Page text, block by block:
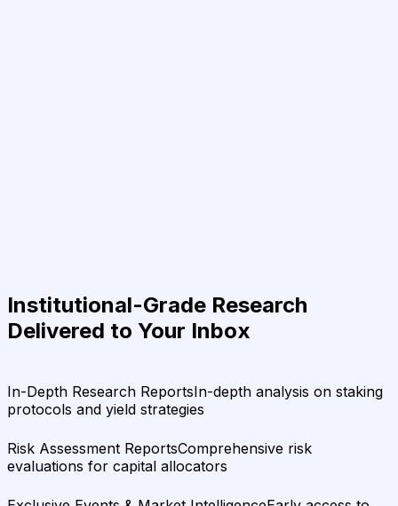
Institutional-Grade Research
Delivered to Your Inbox
In-Depth Research ReportsIn-depth analysis on staking
protocols and yield strategies
Risk Assessment ReportsComprehensive risk
evaluations for capital allocators